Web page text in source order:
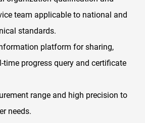
team applicable to national and
standards.
platform for sharing,
time progress query and certificate
range and high precision to
needs.